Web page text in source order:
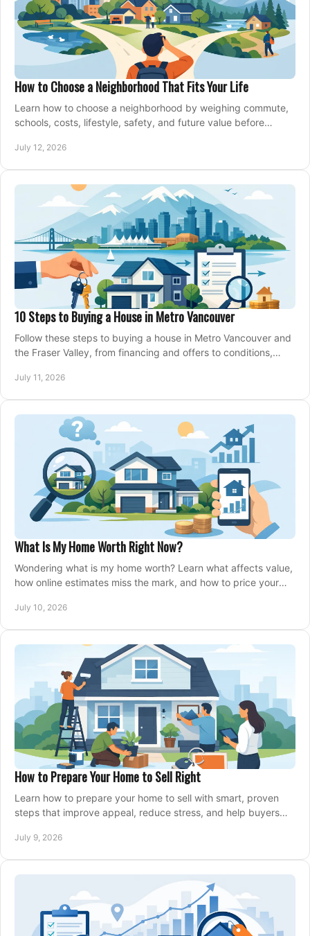
How to Choose a Neighborhood That Fits Your Life
Learn how to choose a neighborhood by weighing commute,
schools, costs, lifestyle, safety, and future value before
July 12, 2026
10 Steps to Buying a House in Metro Vancouver
Follow these steps to buying a house in Metro Vancouver and
the Fraser Valley, from financing and offers to conditions,
July 11, 2026
What Is My Home Worth Right Now?
Wondering what is my home worth? Learn what affects value,
how online estimates miss the mark, and how to price your
July 10, 2026
How to Prepare Your Home to Sell Right
Learn how to prepare your home to sell with smart, proven
steps that improve appeal, reduce stress, and help buyers
July 9, 2026